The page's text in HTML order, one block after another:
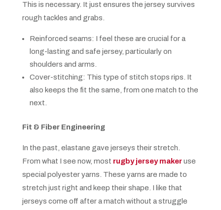
This is necessary. It just ensures the jersey survives
rough tackles and grabs.
Reinforced seams: I feel these are crucial for a
long-lasting and safe jersey, particularly on
shoulders and arms.
Cover-stitching: This type of stitch stops rips. It
also keeps the fit the same, from one match to the
next.
Fit & Fiber Engineering
In the past, elastane gave jerseys their stretch.
From what I see now, most rugby jersey makeruse
special polyester yarns. These yarns are made to
stretch just right and keep their shape. I like that
jerseys come off after a match without a struggle